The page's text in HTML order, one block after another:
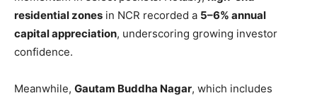
residential zones in NCR recorded a 5–6% annual
capital appreciation, underscoring growing investor
confidence.
Meanwhile, Gautam Buddha Nagar, which includes